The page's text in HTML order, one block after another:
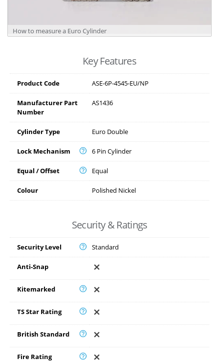
How to measure a Euro Cylinder
Key Features
Product Code ASE-6P-4545-EU/NP
Manufacturer Part
Number
AS1436
Cylinder Type Euro Double
Lock Mechanism 6 Pin Cylinder
Equal / Offset Equal
Colour Polished Nickel
Security & Ratings
Security Level Standard
Anti-Snap
Kitemarked
TS Star Rating
British Standard
Fire Rating